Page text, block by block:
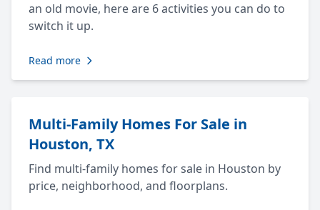
an old movie, here are 6 activities you can do to
switch it up.
Read more
Multi-Family Homes For Sale in
Houston, TX
Find multi-family homes for sale in Houston by
price, neighborhood, and floorplans.